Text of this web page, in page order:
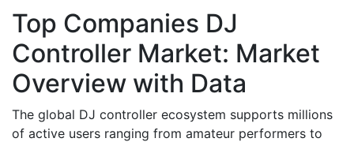
Top Companies DJ
Controller Market: Market
Overview with Data
The global DJ controller ecosystem supports millions
of active users ranging from amateur performers to